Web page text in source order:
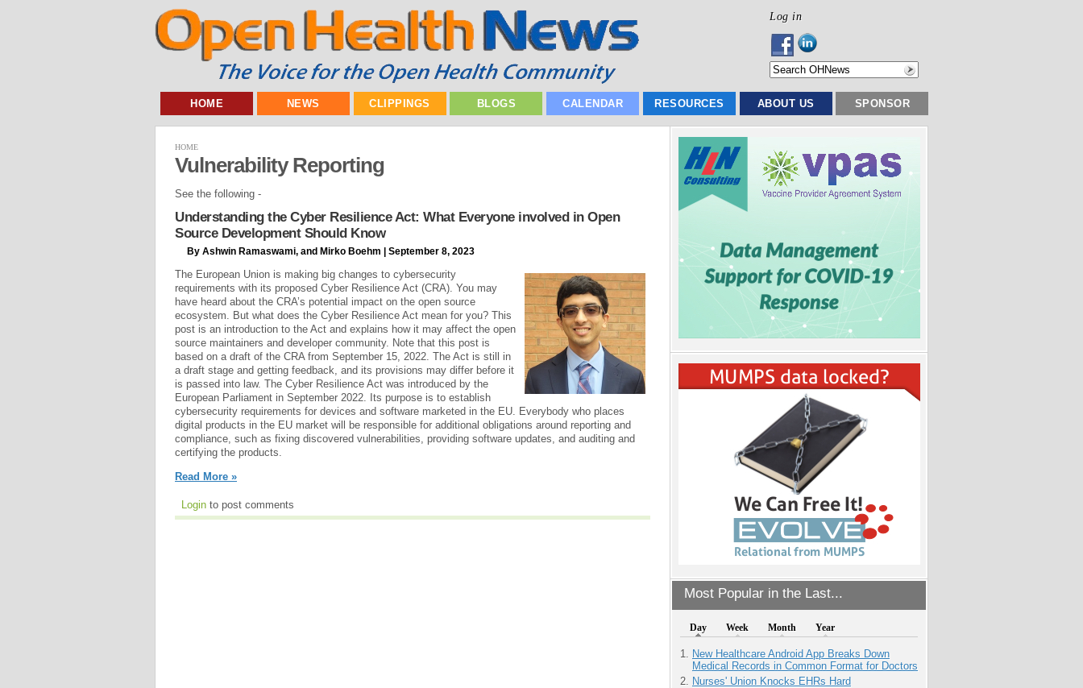
Log in
HOME NEWS CLIPPINGS BLOGS CALENDAR RESOURCES ABOUT US SPONSOR
Most Popular in the Last...
Day Week Month Year
New Healthcare Android App Breaks Down
Medical Records in Common Format for Doctors
Nurses' Union Knocks EHRs Hard
HOME
Vulnerability Reporting
See the following -
Understanding the Cyber Resilience Act: What Everyone involved in Open
Source Development Should Know
By Ashwin Ramaswami, and Mirko Boehm | September 8, 2023
The European Union is making big changes to cybersecurity
requirements with its proposed Cyber Resilience Act (CRA). You may
have heard about the CRA’s potential impact on the open source
ecosystem. But what does the Cyber Resilience Act mean for you? This
post is an introduction to the Act and explains how it may affect the open
source maintainers and developer community. Note that this post is
based on a draft of the CRA from September 15, 2022. The Act is still in
a draft stage and getting feedback, and its provisions may differ before it
is passed into law. The Cyber Resilience Act was introduced by the
European Parliament in September 2022. Its purpose is to establish
cybersecurity requirements for devices and software marketed in the EU. Everybody who places
digital products in the EU market will be responsible for additional obligations around reporting and
compliance, such as fixing discovered vulnerabilities, providing software updates, and auditing and
certifying the products.
Read More »
Login to post comments